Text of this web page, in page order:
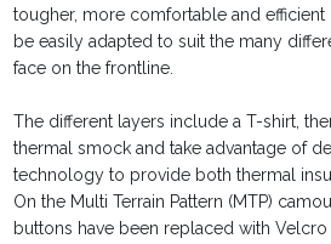
tougher, more comfortable and
be easily adapted to suit the many
face on the frontline.
The different layers include a T-shirt,
thermal smock and take advantage of
technology to provide both thermal
On the Multi Terrain Pattern (MTP)
buttons have been replaced with